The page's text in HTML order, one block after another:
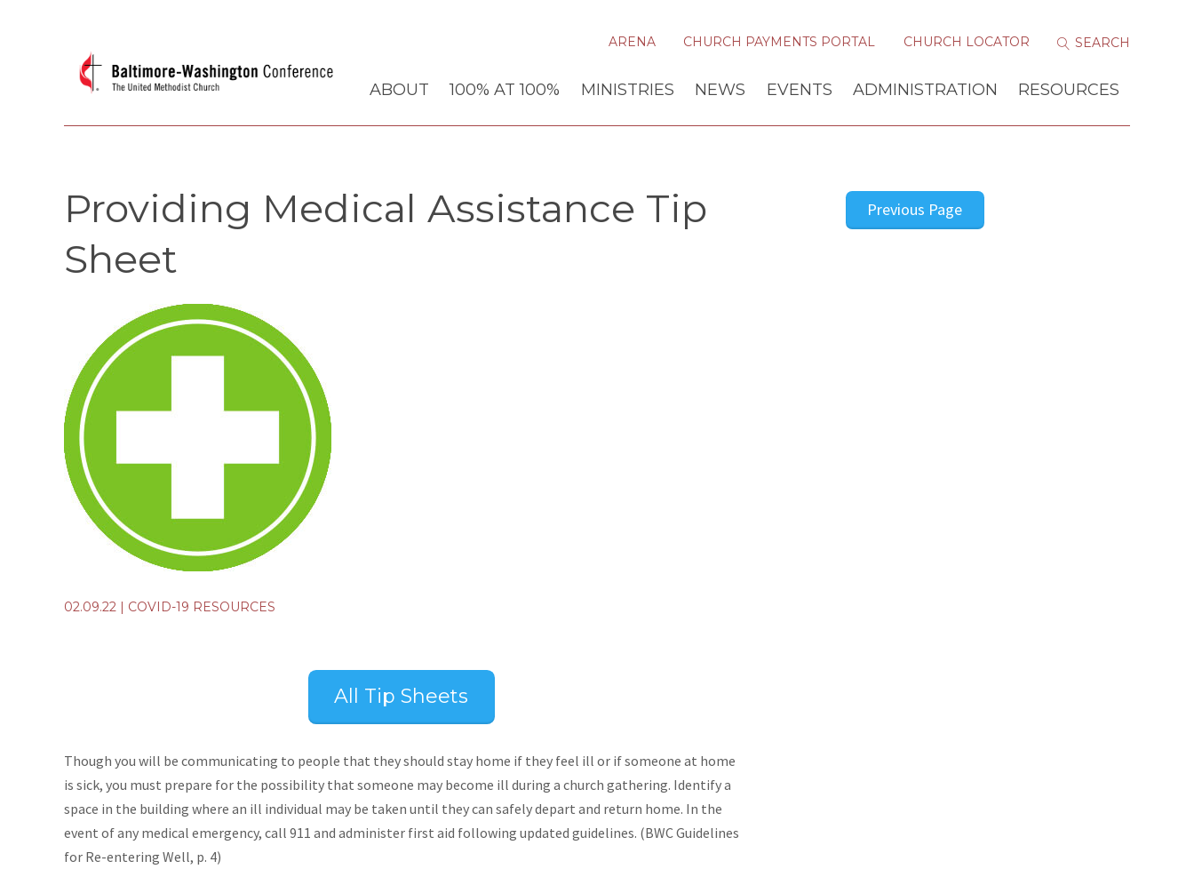
ARENA CHURCH PAYMENTS PORTAL CHURCH LOCATOR
ABOUT 100% AT 100% MINISTRIES NEWS EVENTS ADMINISTRATION RESOURCES
Providing Medical Assistance Tip
Sheet
02.09.22 | COVID-19 RESOURCES
All Tip Sheets
Though you will be communicating to people that they should stay home if they feel ill or if someone at home
is sick, you must prepare for the possibility that someone may become ill during a church gathering. Identify a
space in the building where an ill individual may be taken until they can safely depart and return home. In the
event of any medical emergency, call 911 and administer first aid following updated guidelines. (BWC Guidelines
for Re-entering Well, p. 4)
Previous Page